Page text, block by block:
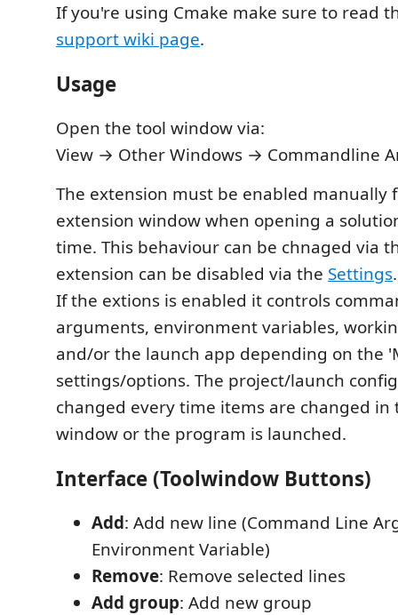
If you're using Cmake make sure to read
support wiki page.
Usage
Open the tool window via:
View → Other Windows → Commandline
The extension must be enabled manually
extension window when opening a
time. This behaviour can be chnaged via
extension can be disabled via the Settings.
If the extions is enabled it controls
arguments, environment variables,
and/or the launch app depending on the
settings/options. The project/launch
changed every time items are changed in
window or the program is launched.
Interface (Toolwindow Buttons)
Add: Add new line (Command Line
Environment Variable)
Remove: Remove selected lines
Add group: Add new group